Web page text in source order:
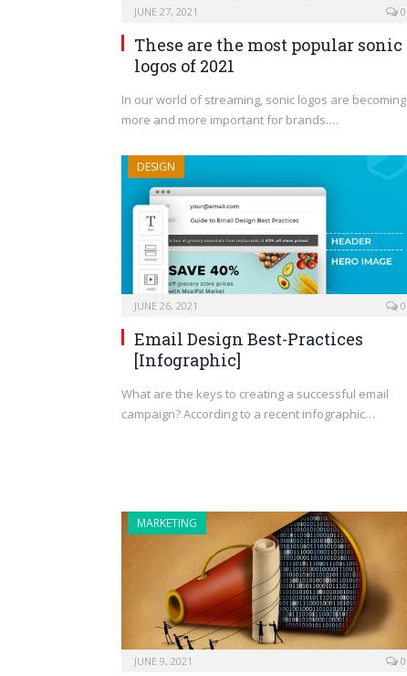
JUNE 27, 2021 0
These are the most popular sonic
logos of 2021
In our world of streaming, sonic logos are becoming
more and more important for brands.…
DESIGN
JUNE 26, 2021 0
Email Design Best-Practices
[Infographic]
What are the keys to creating a successful email
campaign? According to a recent infographic…
MARKETING
JUNE 9, 2021 0